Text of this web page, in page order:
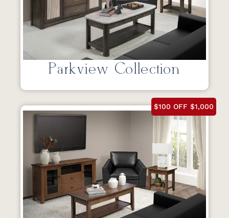
Parkview Collection
$100 OFF $1,000